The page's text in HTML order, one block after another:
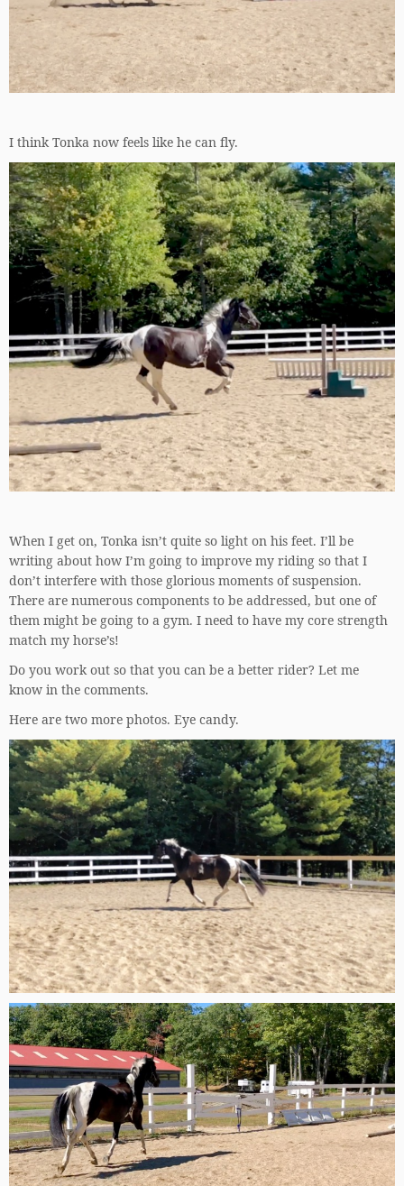
I think Tonka now feels like he can fly.
When I get on, Tonka isn’t quite so light on his feet. I’ll be
writing about how I’m going to improve my riding so that I
don’t interfere with those glorious moments of suspension.
There are numerous components to be addressed, but one of
them might be going to a gym. I need to have my core strength
match my horse’s!
Do you work out so that you can be a better rider? Let me
know in the comments.
Here are two more photos. Eye candy.